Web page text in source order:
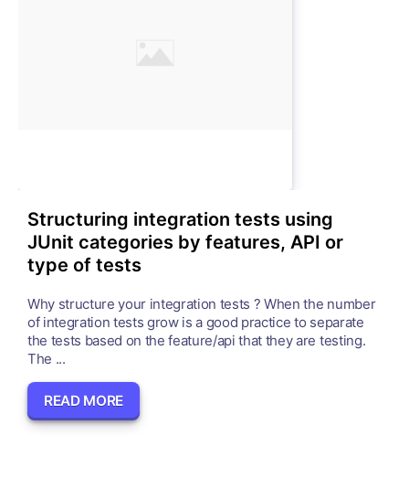
Structuring integration tests using
JUnit categories by features, API or
type of tests
Why structure your integration tests ? When the number
of integration tests grow is a good practice to separate
the tests based on the feature/api that they are testing.
The ...
READ MORE